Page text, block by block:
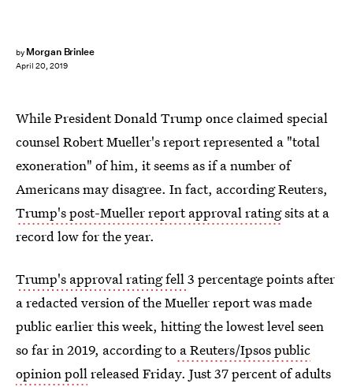
by Morgan Brinlee
April 20, 2019
While President Donald Trump once claimed special
counsel Robert Mueller's report represented a "total
exoneration" of him, it seems as if a number of
Americans may disagree. In fact, according Reuters,
Trump's post-Mueller report approval ratingsits at a
record low for the year.
Trump's approval rating fell3 percentage points after
a redacted version of the Mueller report was made
public earlier this week, hitting the lowest level seen
so far in 2019, according to a Reuters/Ipsos public
opinion pollreleased Friday. Just 37 percent of adults